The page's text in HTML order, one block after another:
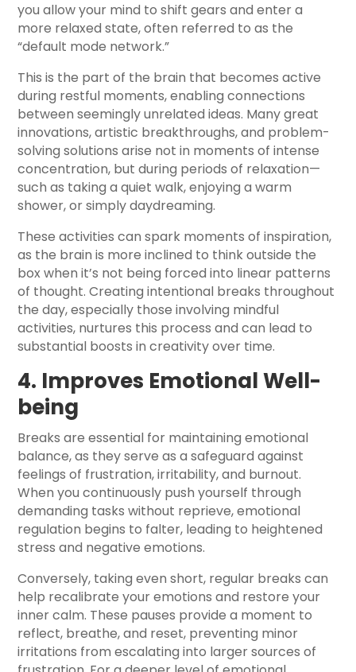
you allow your mind to shift gears and enter a
more relaxed state, often referred to as the
“default mode network.”
This is the part of the brain that becomes active
during restful moments, enabling connections
between seemingly unrelated ideas. Many great
innovations, artistic breakthroughs, and problem-
solving solutions arise not in moments of intense
concentration, but during periods of relaxation—
such as taking a quiet walk, enjoying a warm
shower, or simply daydreaming.
These activities can spark moments of inspiration,
as the brain is more inclined to think outside the
box when it’s not being forced into linear patterns
of thought. Creating intentional breaks throughout
the day, especially those involving mindful
activities, nurtures this process and can lead to
substantial boosts in creativity over time.
4. Improves Emotional Well-
being
Breaks are essential for maintaining emotional
balance, as they serve as a safeguard against
feelings of frustration, irritability, and burnout.
When you continuously push yourself through
demanding tasks without reprieve, emotional
regulation begins to falter, leading to heightened
stress and negative emotions.
Conversely, taking even short, regular breaks can
help recalibrate your emotions and restore your
inner calm. These pauses provide a moment to
reflect, breathe, and reset, preventing minor
irritations from escalating into larger sources of